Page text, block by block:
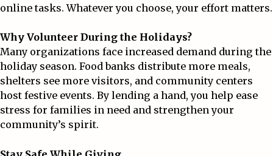
online tasks. Whatever you choose, your effort matters.
Why Volunteer During the Holidays?
Many organizations face increased demand during the
holiday season. Food banks distribute more meals,
shelters see more visitors, and community centers
host festive events. By lending a hand, you help ease
stress for families in need and strengthen your
community’s spirit.